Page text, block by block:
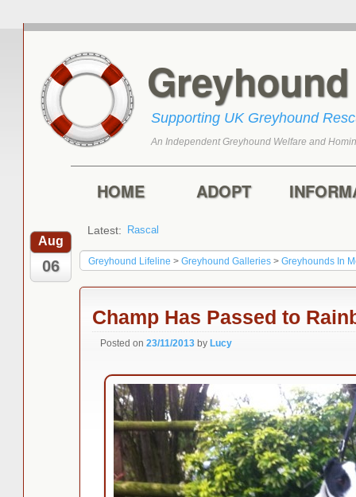
Supporting UK Greyhound
An Independent Greyhound Welfare and
HOME ADOPT
Latest: Rascal
Toffee
Greyhound Lifeline > Greyhound Galleries> Greyhounds In
Aug
06
Champ Has Passed to
Posted on 23/11/2013 by Lucy